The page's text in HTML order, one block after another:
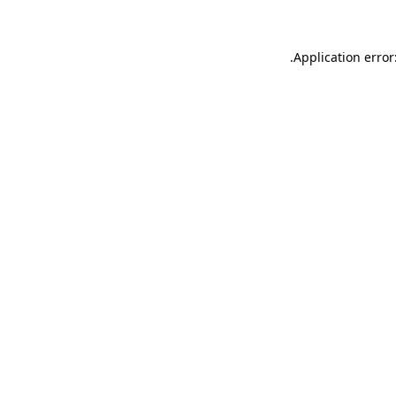
Application
.